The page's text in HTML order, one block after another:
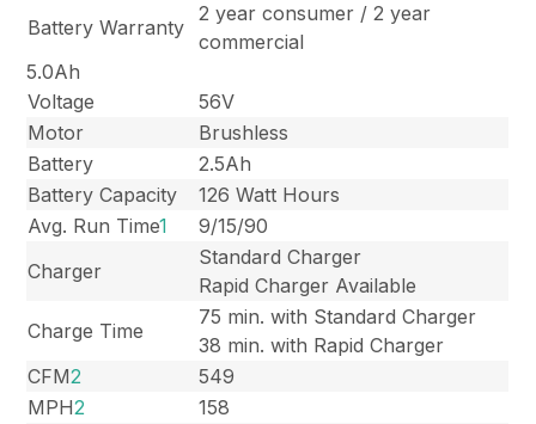
Battery Warranty
2 year consumer / 2 year
commercial
5.0Ah
Voltage
56V
Motor
Brushless
Battery
2.5Ah
Battery Capacity
126 Watt Hours
Avg. Run Time1
9/15/90
Charger
Standard Charger
Rapid Charger Available
Charge Time
75 min. with Standard Charger
38 min. with Rapid Charger
CFM2
549
MPH2 158